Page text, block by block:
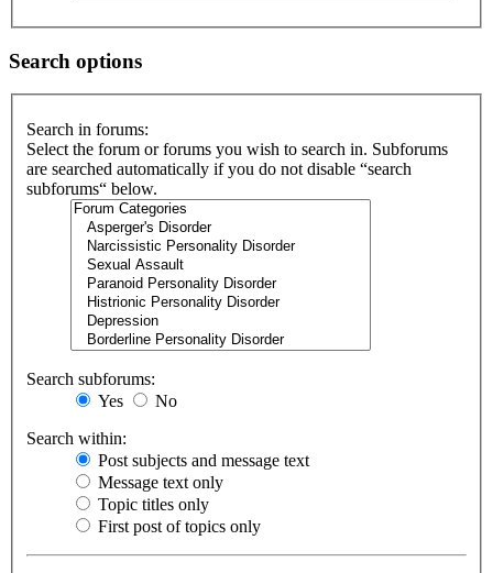
Search options
Search in forums:
Select the forum or forums you wish to search in. Subforums
are searched automatically if you do not disable “search
subforums“ below.
Search subforums:
Yes
No
Search within:
Post subjects and message text
Message text only
Topic titles only
First post of topics only